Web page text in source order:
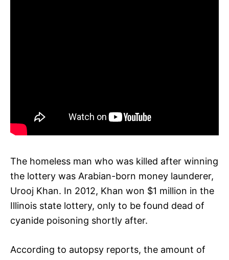
The homeless man who was killed after winning
the lottery was Arabian-born money launderer,
Urooj Khan. In 2012, Khan won $1 million in the
Illinois state lottery, only to be found dead of
cyanide poisoning shortly after.
According to autopsy reports, the amount of